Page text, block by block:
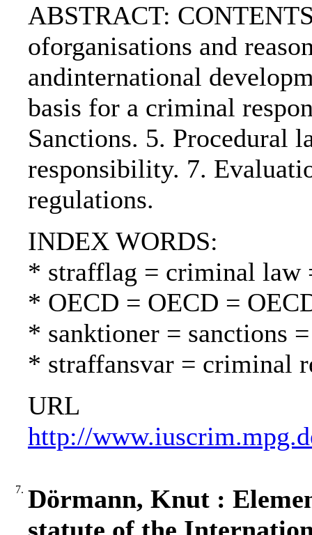
ABSTRACT:
oforganisations and
andinternational
basis for a criminal
Sanctions. 5. Procedural
responsibility. 7.
regulations.
INDEX WORDS:
* strafflag = criminal law
* OECD = OECD =
* sanktioner = sanctions
* straffansvar = criminal
URL
http://
7. Dörmann, Knut :